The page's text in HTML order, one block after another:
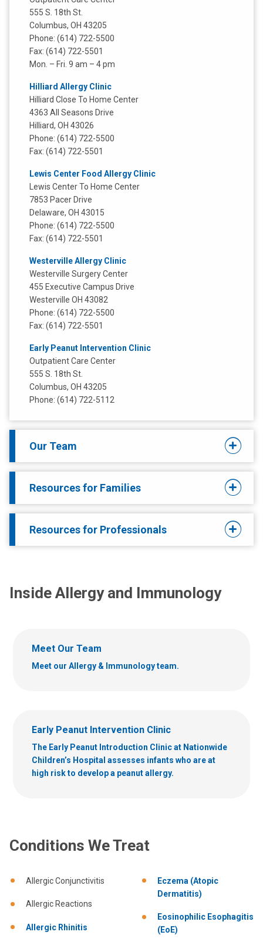
555 S. 18th St.
Columbus, OH 43205
Phone: (614) 722-5500
Fax: (614) 722-5501
Mon. – Fri. 9 am – 4 pm
Hilliard Allergy Clinic
Hilliard Close To Home Center
4363 All Seasons Drive
Hilliard, OH 43026
Phone: (614) 722-5500
Fax: (614) 722-5501
Lewis Center Food Allergy Clinic
Lewis Center To Home Center
7853 Pacer Drive
Delaware, OH 43015
Phone: (614) 722-5500
Fax: (614) 722-5501
Westerville Allergy Clinic
Westerville Surgery Center
455 Executive Campus Drive
Westerville OH 43082
Phone: (614) 722-5500
Fax: (614) 722-5501
Early Peanut Intervention Clinic
Outpatient Care Center
555 S. 18th St.
Columbus, OH 43205
Phone: (614) 722-5112
Our Team
Resources for Families
Resources for Professionals
Inside Allergy and Immunology
Meet Our Team
Meet our Allergy & Immunology team.
Early Peanut Intervention Clinic
The Early Peanut Introduction Clinic at Nationwide
Children’s Hospital assesses infants who are at
high risk to develop a peanut allergy.
Conditions We Treat
Allergic Conjunctivitis
Allergic Reactions
Allergic Rhinitis
Eczema (Atopic
Dermatitis)
Eosinophilic Esophagitis
(EoE)